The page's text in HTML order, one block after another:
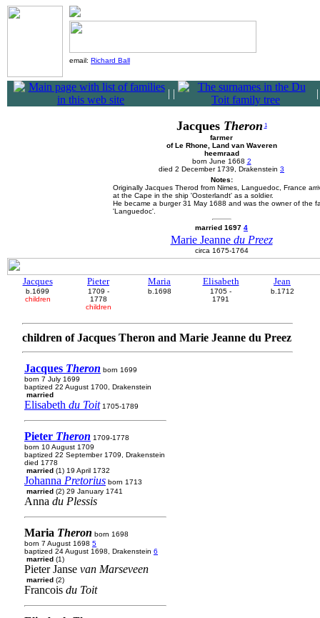
email: Richard Ball
| |
Jacques Theron 1
farmer
of Le Rhone, Land van Waveren
heemraad
born June 1668 2
died 2 December 1739, Drakenstein 3
Notes:
Originally Jacques Therod from Nimes, Languedoc, France
at the Cape in the ship 'Oosterlandt' as a soldier.
He became a burger 31 May 1688 and was the owner of the
'Languedoc'.
married 1697 4
Marie Jeanne du Preez
circa 1675-1764
Jacques
b.1699
children
Pieter
1709 -
1778
children
Maria
b.1698
Elisabeth
1705 -
1791
Jean
b.1712
children of Jacques Theron and Marie Jeanne du Preez
Jacques Theron born 1699
born 7 July 1699
baptized 22 August 1700, Drakenstein
married
Elisabeth du Toit1705-1789
Pieter Theron 1709-1778
born 10 August 1709
baptized 22 September 1709, Drakenstein
died 1778
married (1) 19 April 1732
Johanna Pretorius born 1713
married (2) 29 January 1741
Anna du Plessis
Maria Theron born 1698
born 7 August 1698 5
baptized 24 August 1698, Drakenstein 6
married (1)
Pieter Janse van Marseveen
married (2)
Francois du Toit